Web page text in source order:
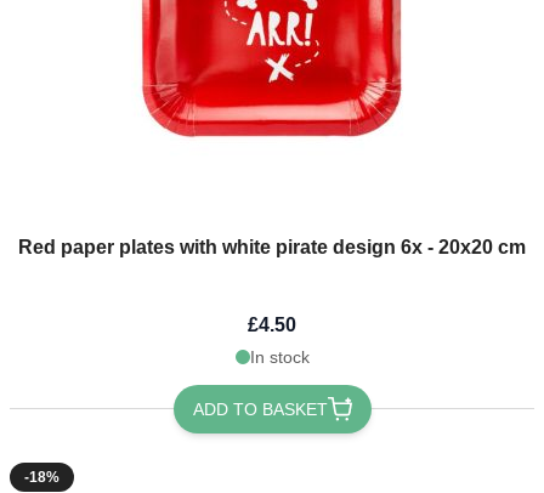
Red paper plates with white pirate design 6x - 20x20 cm
£4.50
In stock
ADD TO BASKET
-18%